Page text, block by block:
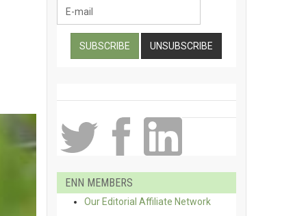
ENN MEMBERS
Our Editorial Affiliate Network